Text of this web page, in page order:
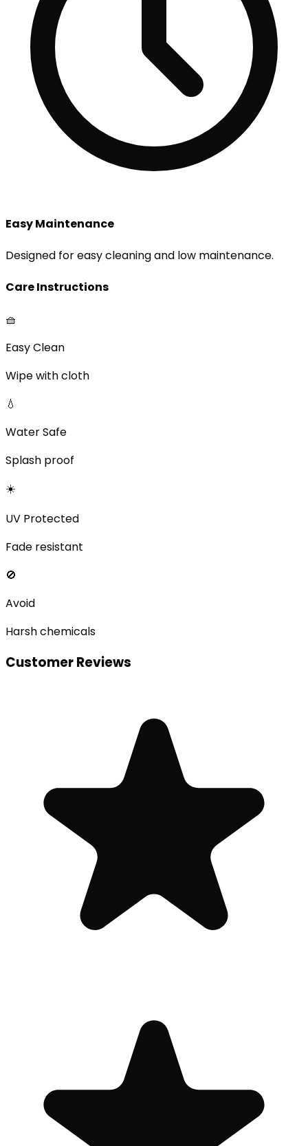
Easy Maintenance
Designed for easy cleaning and low maintenance.
Care Instructions
🧺
Easy Clean
Wipe with cloth
💧
Water Safe
Splash proof
☀️
UV Protected
Fade resistant
🚫
Avoid
Harsh chemicals
Customer Reviews